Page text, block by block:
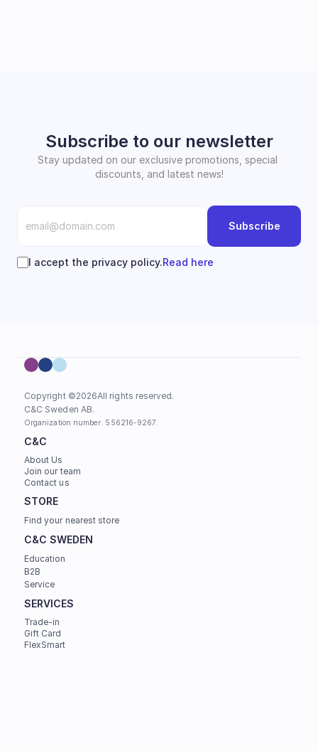
Subscribe to our newsletter
Stay updated on our exclusive promotions, special
discounts, and latest news!
Subscribe
I accept the privacy policy.Read here
Copyright ©2026All rights reserved.
C&C Sweden AB.
Organization number: 556216-9267.
C&C
About Us
Join our team
Contact us
STORE
Find your nearest store
C&C SWEDEN
Education
B2B
Service
SERVICES
Trade-in
Gift Card
FlexSmart